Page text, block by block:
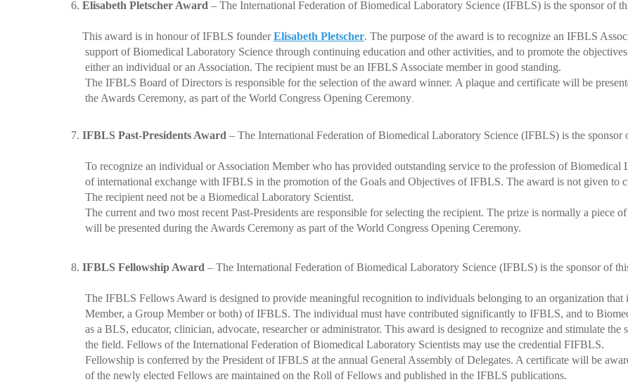
6. Elisabeth Pletscher Award – The International Federation of Biomedical Laboratory Science (IFBLS) is the sponsor of
This award is in honour of IFBLS founderElisabeth Pletscher. The purpose of the award is to recognize an IFBLS
support of Biomedical Laboratory Science through continuing education and other activities, and to promote the
either an individual or an Association. The recipient must be an IFBLS Associate member in good standing.
The IFBLS Board of Directors is responsible for the selection of the award winner. A plaque and certificate will be
the Awards Ceremony, as part of the World Congress Opening Ceremony.
7. IFBLS Past-Presidents Award – The International Federation of Biomedical Laboratory Science (IFBLS) is the sponsor
To recognize an individual or Association Member who has provided outstanding service to the profession of Biomedical
of international exchange with IFBLS in the promotion of the Goals and Objectives of IFBLS. The award is not given to
The recipient need not be a Biomedical Laboratory Scientist.
The current and two most recent Past-Presidents are responsible for selecting the recipient. The prize is normally a piece
will be presented during the Awards Ceremony as part of the World Congress Opening Ceremony.
8. IFBLS Fellowship Award – The International Federation of Biomedical Laboratory Science (IFBLS) is the sponsor of
The IFBLS Fellows Award is designed to provide meaningful recognition to individuals belonging to an organization that
Member, a Group Member or both) of IFBLS. The individual must have contributed significantly to IFBLS, and to
as a BLS, educator, clinician, advocate, researcher or administrator. This award is designed to recognize and stimulate the
the field. Fellows of the International Federation of Biomedical Laboratory Scientists may use the credential FIFBLS.
Fellowship is conferred by the President of IFBLS at the annual General Assembly of Delegates. A certificate will be
of the newly elected Fellows are maintained on the Roll of Fellows and published in the IFBLS publications.